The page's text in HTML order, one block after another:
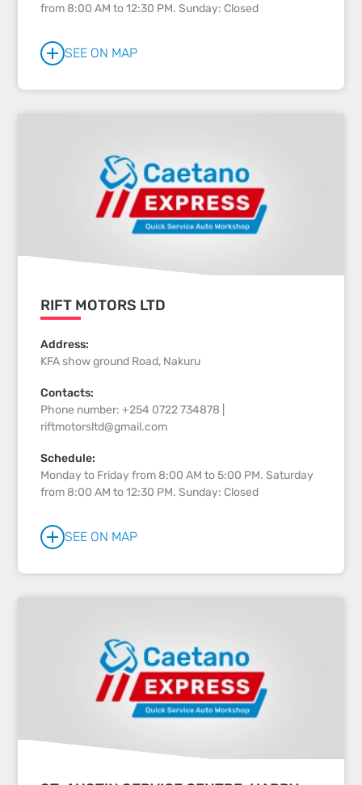
from 8:00 AM to 12:30 PM. Sunday: Closed
SEE ON MAP
RIFT MOTORS LTD
Address:
KFA show ground Road, Nakuru
Contacts:
Phone number: +254 0722 734878 |
riftmotorsltd@gmail.com
Schedule:
Monday to Friday from 8:00 AM to 5:00 PM. Saturday
from 8:00 AM to 12:30 PM. Sunday: Closed
SEE ON MAP